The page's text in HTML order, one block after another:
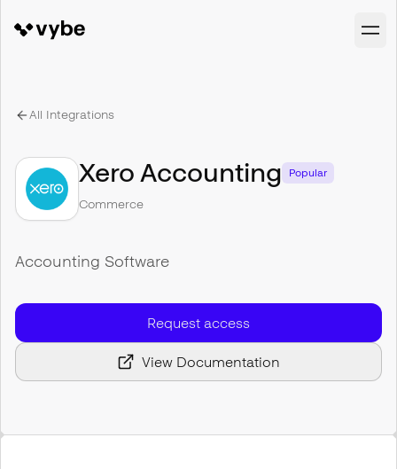
All Integrations
Xero Accounting Popular
Commerce
Accounting Software
Request access
View Documentation